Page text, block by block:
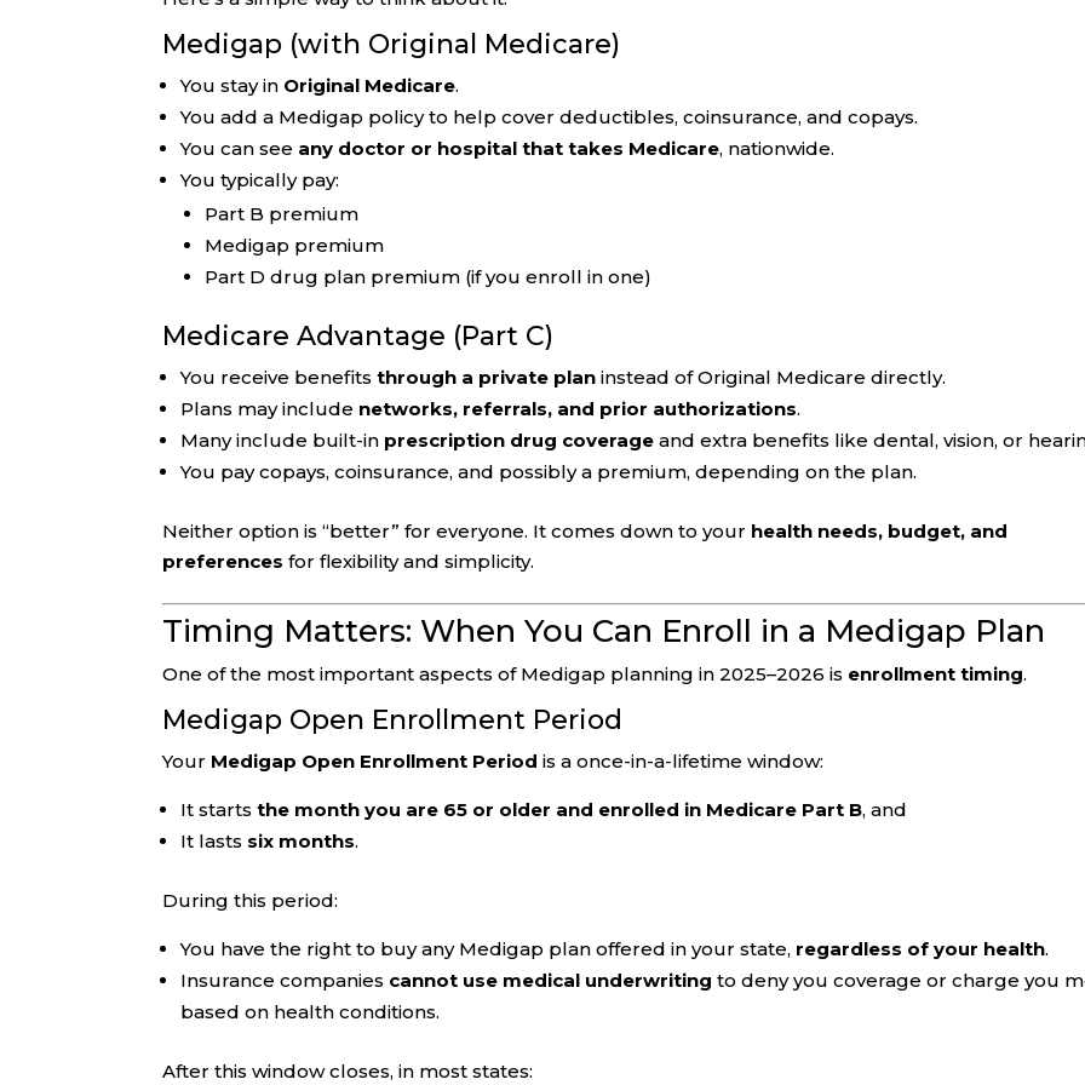
Medigap (with Original Medicare)
You stay in Original Medicare.
You add a Medigap policy to help cover deductibles, coinsurance, and copays.
You can see any doctor or hospital that takes Medicare, nationwide.
You typically pay:
Part B premium
Medigap premium
Part D drug plan premium (if you enroll in one)
Medicare Advantage (Part C)
You receive benefitsthrough a private plan instead of Original Medicare directly.
Plans may include networks, referrals, and prior authorizations.
Many include built-in prescription drug coverage and extra benefits like dental, vision, or
You pay copays, coinsurance, and possibly a premium, depending on the plan.
Neither option is “better” for everyone. It comes down to your health needs, budget, and
preferences for flexibility and simplicity.
Timing Matters: When You Can Enroll in a Medigap Plan
One of the most important aspects of Medigap planning in 2025–2026 is enrollment timing.
Medigap Open Enrollment Period
Your Medigap Open Enrollment Period is a once-in-a-lifetime window:
It startsthe month you are 65 or older and enrolled in Medicare Part B, and
It lasts six months.
During this period:
You have the right to buy any Medigap plan offered in your state, regardless of your health.
Insurance companies cannot use medical underwriting to deny you coverage or charge you
based on health conditions.
After this window closes, in most states: